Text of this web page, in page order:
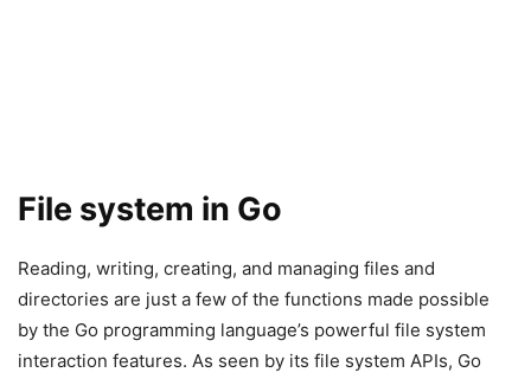
File system in Go
Reading, writing, creating, and managing files and
directories are just a few of the functions made possible
by the Go programming language’s powerful file system
interaction features. As seen by its file system APIs, Go